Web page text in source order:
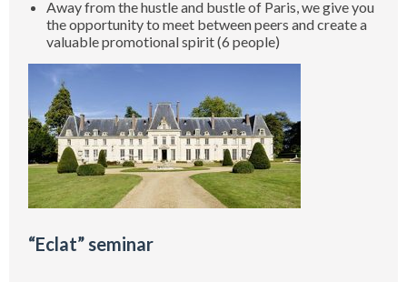
Away from the hustle and bustle of Paris, we give you
the opportunity to meet between peers and create a
valuable promotional spirit (6 people)
“Eclat” seminar